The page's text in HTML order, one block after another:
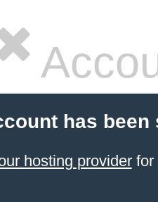
has been
hosting providerfor